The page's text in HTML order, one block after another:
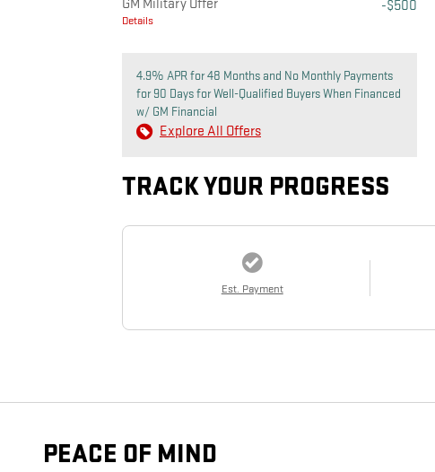
GM Military Offer
Details
-$500
4.9% APR for 48 Months and No Monthly Payments
for 90 Days for Well-Qualified Buyers When Financed
w/ GM Financial
Explore All Offers
TRACK YOUR PROGRESS
Est. Payment
PEACE OF MIND